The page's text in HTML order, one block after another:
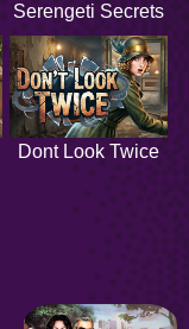
Serengeti Secrets
Dont Look Twice